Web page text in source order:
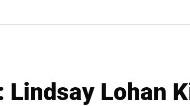
Lindsay Lohan